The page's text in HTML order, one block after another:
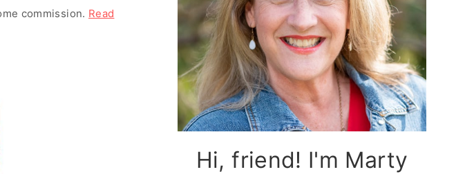
commission. Read
Hi, friend! I'm Marty